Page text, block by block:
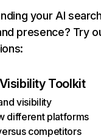
your AI
presence? Try
Toolkit
visibility
different platforms
competitors